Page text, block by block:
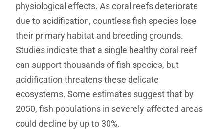
physiological effects. As coral reefs deteriorate
due to acidification, countless fish species lose
their primary habitat and breeding grounds.
Studies indicate that a single healthy coral reef
can support thousands of fish species, but
acidification threatens these delicate
ecosystems. Some estimates suggest that by
2050, fish populations in severely affected areas
could decline by up to 30%.